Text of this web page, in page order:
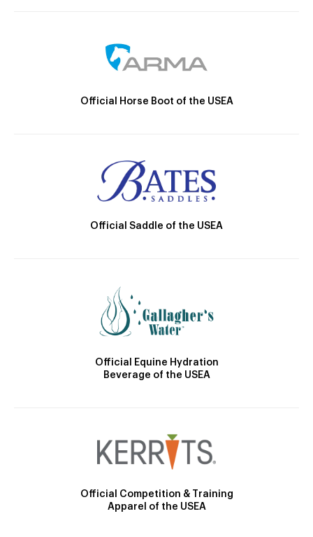
Official Horse Boot of the USEA
Official Saddle of the USEA
Official Equine Hydration
Beverage of the USEA
Official Competition & Training
Apparel of the USEA